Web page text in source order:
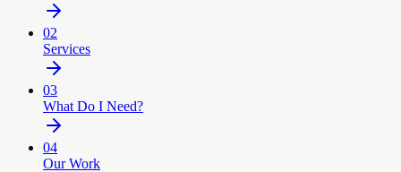
02
Services
03
What Do I Need?
04
Our Work